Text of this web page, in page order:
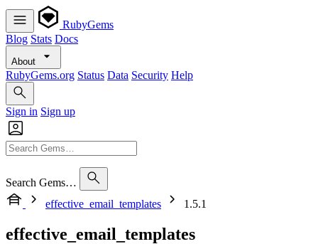
RubyGems
Blog Stats Docs
About
RubyGems.org Status Data Security Help
Sign in Sign up
Search Gems…
effective_email_templates
1.5.1
effective_email_templates